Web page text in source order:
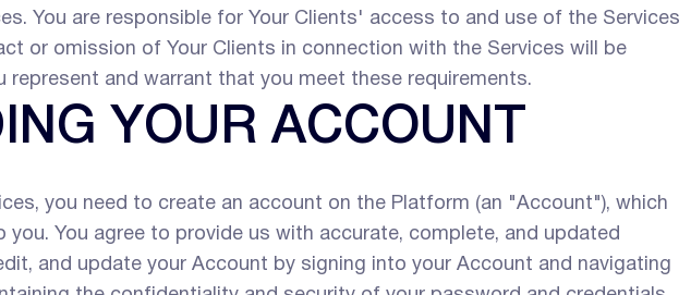
You are responsible for Your Clients' access to and use of the Services
or omission of Your Clients in connection with the Services will be
and warrant that you meet these requirements.
YOUR ACCOUNT
you need to create an account on the Platform (an "Account"), which
You agree to provide us with accurate, complete, and updated
and update your Account by signing into your Account and navigating